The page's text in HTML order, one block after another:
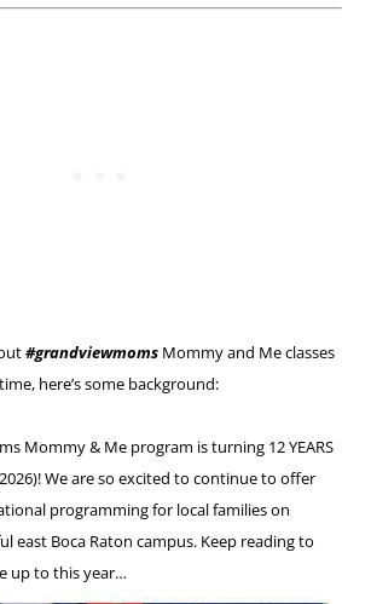
#grandviewmoms Mommy and Me classes
here’s some background:
Mommy & Me program is turning 12 YEARS
We are so excited to continue to offer
programming for local families on
east Boca Raton campus. Keep reading to
up to this year…